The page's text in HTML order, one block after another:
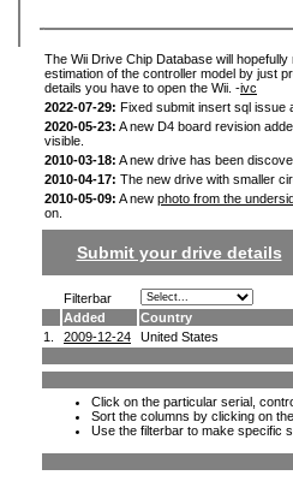
The Wii Drive Chip Database will
estimation of the controller model by just
details you have to open the Wii. -ivc
2022-07-29: Fixed submit insert sql issue
2020-05-23: A new D4 board revision
visible.
2010-03-18: A new drive has been
2010-04-17: The new drive with smaller
2010-05-09: A new photo from the
on.
Submit your drive details
Filterbar
Added
Country
1.
2009-12-24 United States
Click on the particular serial,
Sort the columns by clicking on
Use the filterbar to make specific